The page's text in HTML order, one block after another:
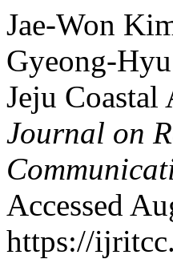
Jae-Won
Gyeong-
Jeju
Journal on
Accessed
https://